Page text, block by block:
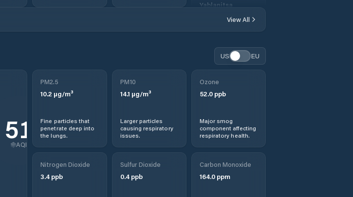
Yablanitsa
View All
US EU
51
AQI
PM2.5
10.2 µg/m³
Fine particles that
penetrate deep into
the lungs.
PM10
14.1 µg/m³
Larger particles
causing respiratory
issues.
Ozone
52.0ppb
Major smog
component affecting
respiratory health.
Nitrogen Dioxide
3.4 ppb
Sulfur Dioxide
0.4ppb
Carbon Monoxide
164.0ppm